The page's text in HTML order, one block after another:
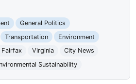
General Politics
Transportation
Environment
Virginia
City News
Sustainability